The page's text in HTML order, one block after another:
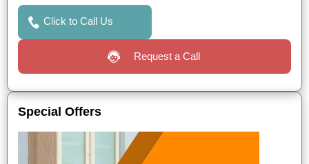
Click to Call Us
Request a Call
Special Offers